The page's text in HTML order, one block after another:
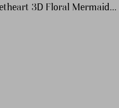
3D Floral Mermaid